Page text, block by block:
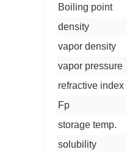
Boiling point
density
vapor density
vapor pressure
refractive index
Fp
storage temp.
solubility